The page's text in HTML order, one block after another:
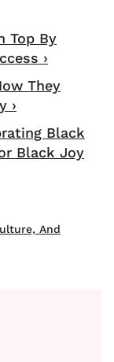
Top By
›
They
›
Black
Black Joy
And